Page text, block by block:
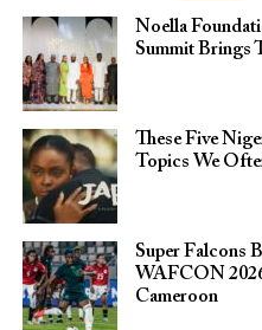
Noella
Summit Brings
These Five
Topics We
Super Falcons
WAFCON
Cameroon